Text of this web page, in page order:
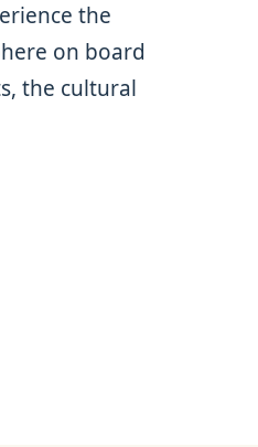
the
on board
the cultural